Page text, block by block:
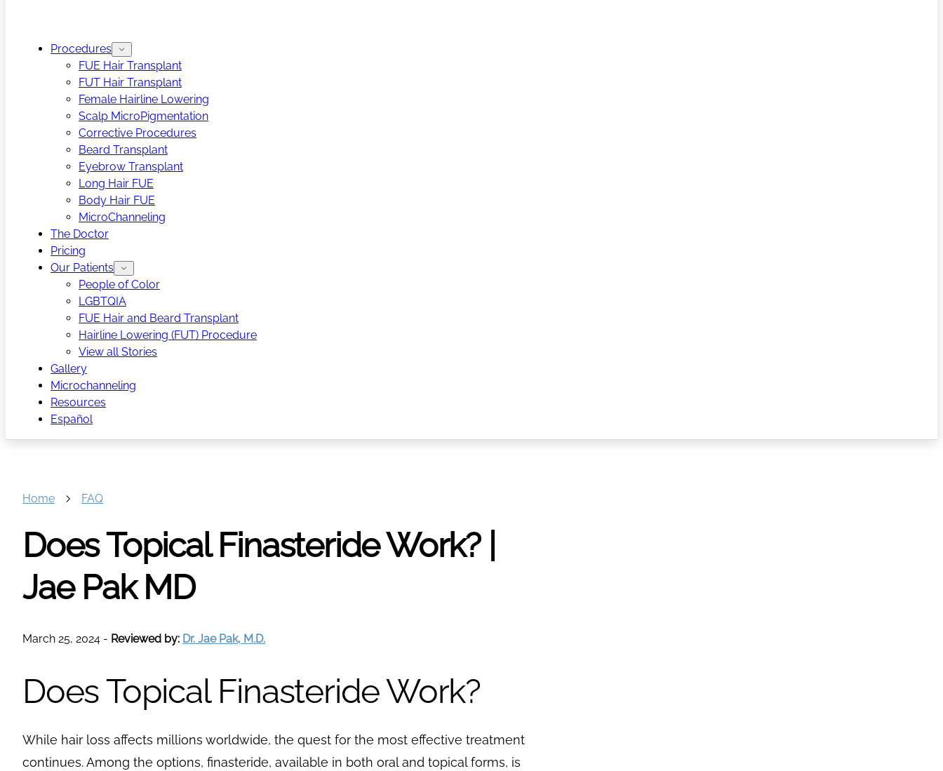
Procedures
FUE Hair Transplant
FUT Hair Transplant
Female Hairline Lowering
Scalp MicroPigmentation
Corrective Procedures
Beard Transplant
Eyebrow Transplant
Long Hair FUE
Body Hair FUE
MicroChanneling
The Doctor
Pricing
Our Patients
People of Color
LGBTQIA
FUE Hair and Beard Transplant
Hairline Lowering (FUT) Procedure
View all Stories
Gallery
Microchanneling
Resources
Español
Home FAQ
Does Topical Finasteride Work? |
Jae Pak MD
March 25, 2024 - Reviewed by: Dr. Jae Pak, M.D.
Does Topical Finasteride Work?
While hair loss affects millions worldwide, the quest for the most effective treatment
continues. Among the options, finasteride, available in both oral and topical forms, is